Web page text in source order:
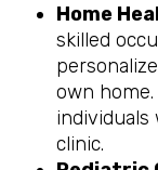
Home
skilled
own
individuals
clinic.